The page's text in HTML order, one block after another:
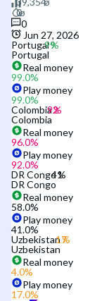
0
Jun 27, 2026
Portugal
Portugal
Real money
99.0%
Play money
99.0%
Colombia
Colombia
Real money
96.0%
Play money
92.0%
DR Congo
DR Congo
Real money
58.0%
Play money
41.0%
Uzbekistan
Uzbekistan
Real money
4.0%
Play money
17.0%